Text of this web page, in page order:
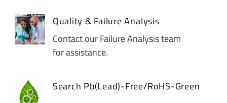
Quality & Failure Analysis
Contact our Failure Analysis team
for assistance.
Search Pb(Lead)-Free/RoHS-Green